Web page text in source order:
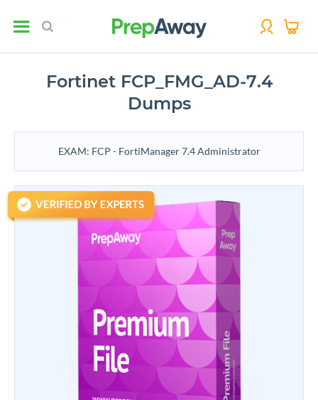
Fortinet FCP_FMG_AD-7.4
Dumps
EXAM: FCP - FortiManager 7.4 Administrator